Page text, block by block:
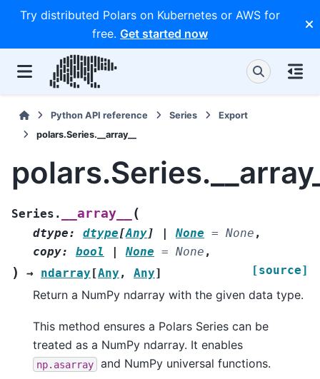
Try distributed Polars on Kubernetes or AWS for
free. Get started now
Python API reference Series
Export
polars.Series.__array__
Series. __array__ (
dtype: dtype[Any] | None = None ,
copy: bool | None = None ,
) → ndarray [Any , Any] [source]
Return a NumPy ndarray with the given data type.
This method ensures a Polars Series can be
treated as a NumPy ndarray. It enables
np.asarray and NumPy universal functions.